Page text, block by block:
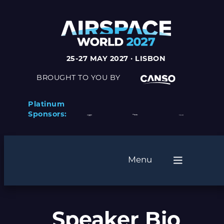
25-27 MAY 2027 · LISBON
BROUGHT TO YOU BY
Platinum
Sponsors:
Menu